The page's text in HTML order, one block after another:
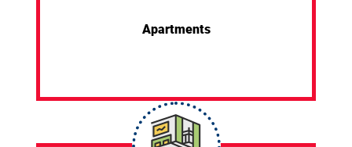
Apartments